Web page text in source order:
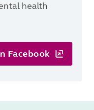
health
Facebook